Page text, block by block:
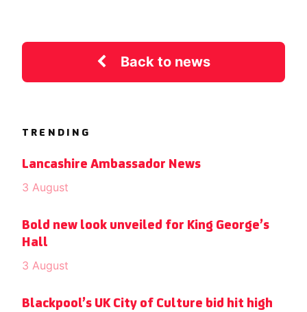
Back to news
TRENDING
Lancashire Ambassador News
3 August
Bold new look unveiled for King George’s
Hall
3 August
Blackpool’s UK City of Culture bid hit high